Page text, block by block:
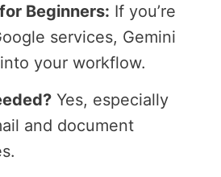
Beginners: If you’re
services, Gemini
your workflow.
Yes, especially
and document